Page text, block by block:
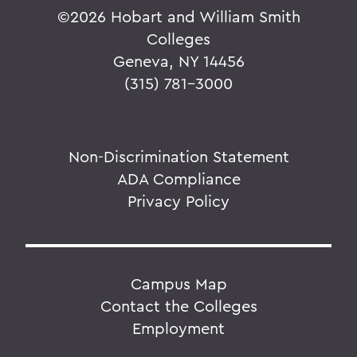
©2026 Hobart and William Smith
Colleges
Geneva, NY 14456
(315) 781-3000
Non-Discrimination Statement
ADA Compliance
Privacy Policy
Campus Map
Contact the Colleges
Employment